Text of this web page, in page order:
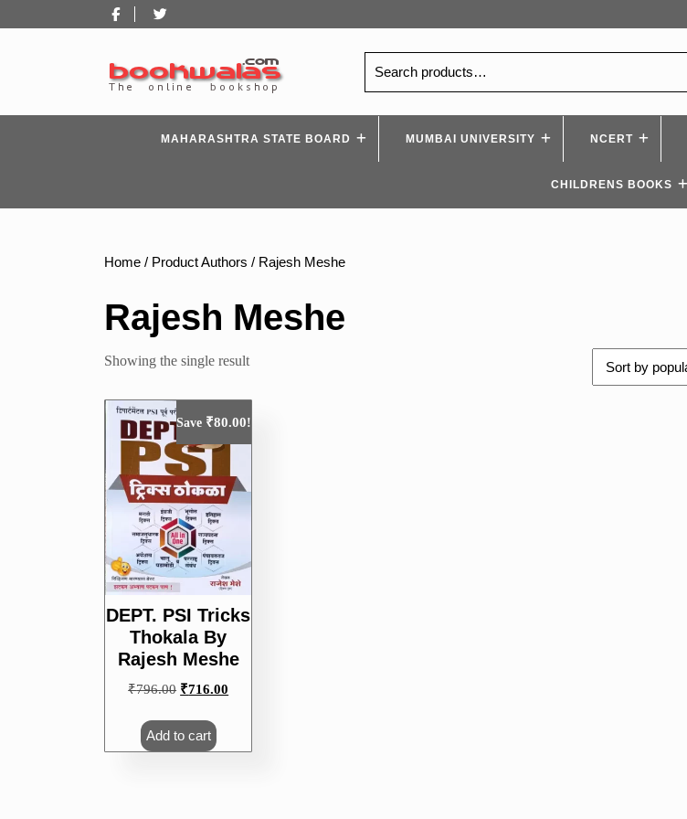
to
Facebook
for:
MAHARASHTRA STATE BOARD MUMBAI UNIVERSITY NCERT
CHILDRENS BOOKS
Home / Product Authors / Rajesh Meshe
Rajesh Meshe
Showing the single result
Save ₹80.00!
DEPT. PSI Tricks
Thokala By
Rajesh Meshe
₹796.00 Original
₹796.00.
₹716.00
₹716.00.
Add to cart